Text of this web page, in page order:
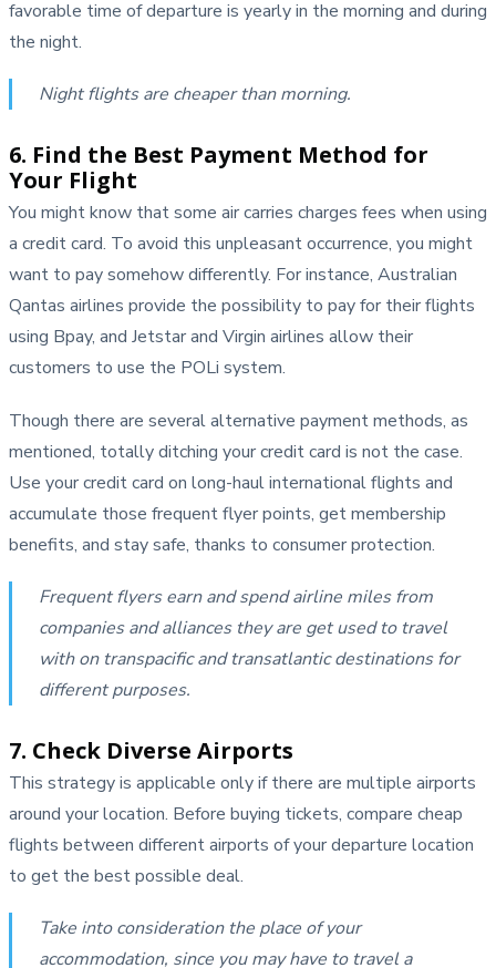
favorable time of departure is yearly in the morning and during
the night.
Night flights are cheaper than morning.
6. Find the Best Payment Method for
Your Flight
You might know that some air carries charges fees when using
a credit card. To avoid this unpleasant occurrence, you might
want to pay somehow differently. For instance, Australian
Qantas airlines provide the possibility to pay for their flights
using Bpay, and Jetstar and Virgin airlines allow their
customers to use the POLi system.
Though there are several alternative payment methods, as
mentioned, totally ditching your credit card is not the case.
Use your credit card on long-haul international flights and
accumulate those frequent flyer points, get membership
benefits, and stay safe, thanks to consumer protection.
Frequent flyers earn and spend airline miles from
companies and alliances they are get used to travel
with on transpacific and transatlantic destinations for
different purposes.
7. Check Diverse Airports
This strategy is applicable only if there are multiple airports
around your location. Before buying tickets, compare cheap
flights between different airports of your departure location
to get the best possible deal.
Take into consideration the place of your
accommodation, since you may have to travel a